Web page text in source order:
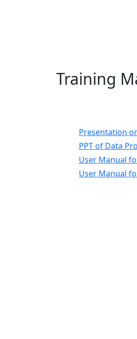
Training
Presentation
PPT of Data
User Manual
User Manual